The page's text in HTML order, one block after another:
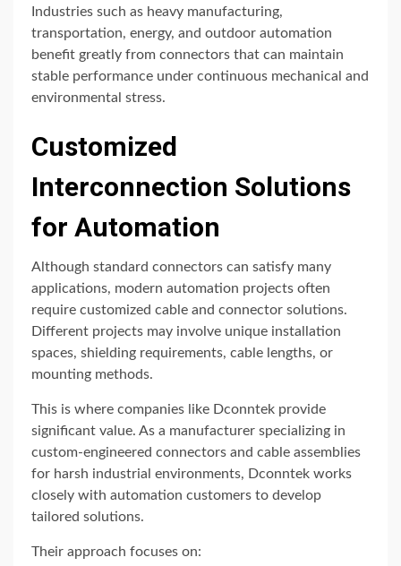
Industries such as heavy manufacturing,
transportation, energy, and outdoor automation
benefit greatly from connectors that can maintain
stable performance under continuous mechanical and
environmental stress.
Customized
Interconnection Solutions
for Automation
Although standard connectors can satisfy many
applications, modern automation projects often
require customized cable and connector solutions.
Different projects may involve unique installation
spaces, shielding requirements, cable lengths, or
mounting methods.
This is where companies like Dconntek provide
significant value. As a manufacturer specializing in
custom-engineered connectors and cable assemblies
for harsh industrial environments, Dconntek works
closely with automation customers to develop
tailored solutions.
Their approach focuses on: